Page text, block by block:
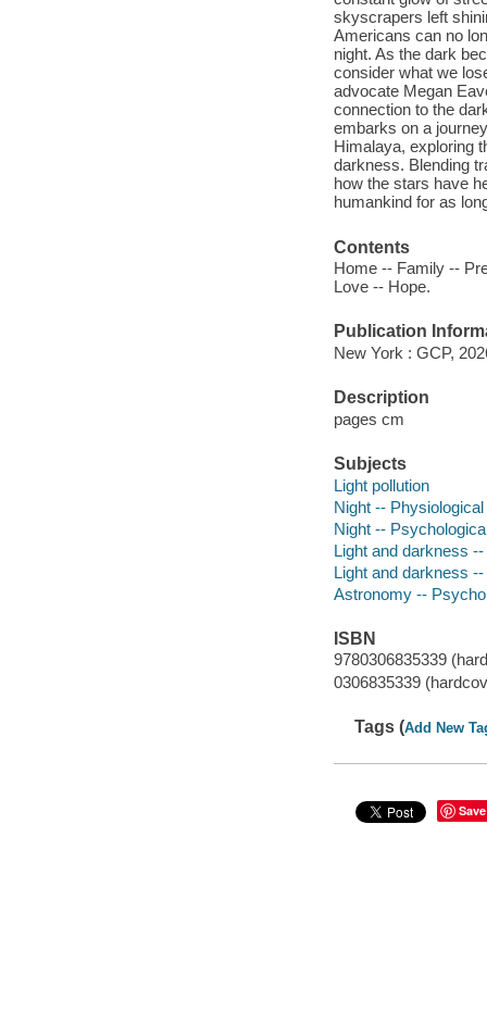
skyscrapers left
Americans can no
night. As the dark
consider what we
advocate Megan
connection to the
embarks on a
Himalaya, exploring
darkness. Blending
how the stars have
humankind for as
Contents
Home -- Family --
Love -- Hope.
Publication
New York : GCP,
Description
pages cm
Subjects
Light pollution
Night --
Night --
Light and darkness
Light and darkness
Astronomy --
ISBN
9780306835339
0306835339
Tags (Add New
Save